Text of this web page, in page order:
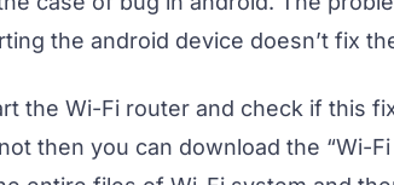
the android device doesn’t fix
the Wi-Fi router and check if this
then you can download the “Wi-